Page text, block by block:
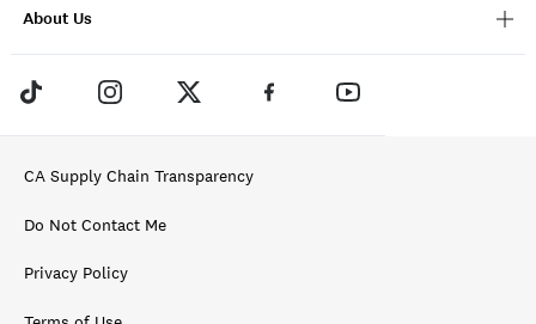
About Us
CA Supply Chain Transparency
Do Not Contact Me
Privacy Policy